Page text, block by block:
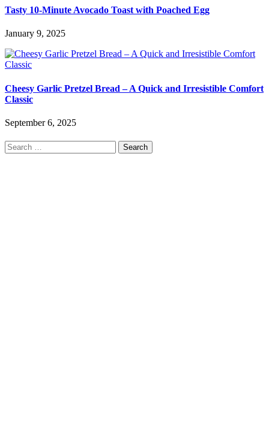
Tasty 10-Minute Avocado Toast with Poached Egg
January 9, 2025
Cheesy Garlic Pretzel Bread – A Quick and Irresistible Comfort
Classic
September 6, 2025
Search
for: